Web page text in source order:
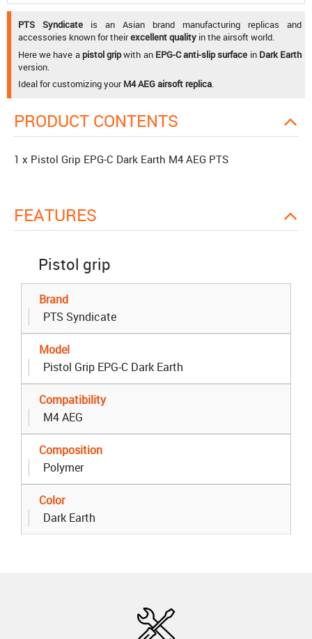
PTS Syndicate is an Asian brand manufacturing replicas and
accessories known for theirexcellent quality in the airsoft world.
Here we have a pistol gripwith an EPG-C anti-slip surface in Dark Earth
version.
Ideal for customizing yourM4 AEG airsoft replica.
PRODUCT CONTENTS
1 x Pistol Grip EPG-C Dark Earth M4 AEG PTS
FEATURES
Pistol grip
Brand
PTS Syndicate
Model
Pistol Grip EPG-C Dark Earth
Compatibility
M4 AEG
Composition
Polymer
Color
Dark Earth